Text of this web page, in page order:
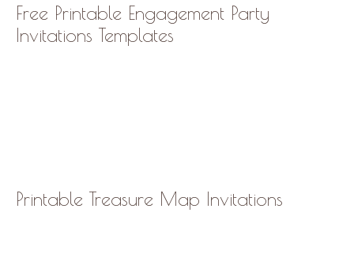
Free Printable Engagement Party
Invitations Templates
Printable Treasure Map Invitations